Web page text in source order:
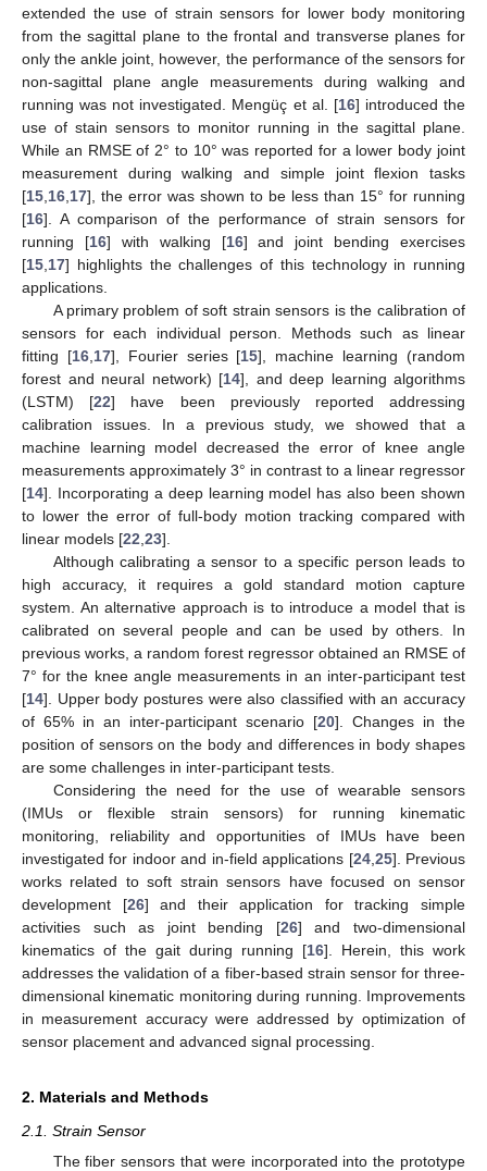
extended the use of strain sensors for lower body monitoring
from the sagittal plane to the frontal and transverse planes for
only the ankle joint, however, the performance of the sensors for
non-sagittal plane angle measurements during walking and
running was not investigated. Mengüç et al. [16] introduced the
use of stain sensors to monitor running in the sagittal plane.
While an RMSE of 2° to 10° was reported for a lower body joint
measurement during walking and simple joint flexion tasks
[15 16 17], the error was shown to be less than 15° for running
[16]. A comparison of the performance of strain sensors for
running [16] with walking [16] and joint bending exercises
[15 17] highlights the challenges of this technology in running
applications.
A primary problem of soft strain sensors is the calibration of
sensors for each individual person. Methods such as linear
fitting [16, 17], Fourier series [15], machine learning (random
forest and neural network) [14], and deep learning algorithms
(LSTM) [22] have been previously reported addressing
calibration issues. In a previous study, we showed that a
machine learning model decreased the error of knee angle
measurements approximately 3° in contrast to a linear regressor
[14]. Incorporating a deep learning model has also been shown
to lower the error of full-body motion tracking compared with
linear models [22 23].
Although calibrating a sensor to a specific person leads to
high accuracy, it requires a gold standard motion capture
system. An alternative approach is to introduce a model that is
calibrated on several people and can be used by others. In
previous works, a random forest regressor obtained an RMSE of
7° for the knee angle measurements in an inter-participant test
[14]. Upper body postures were also classified with an accuracy
of 65% in an inter-participant scenario [20]. Changes in the
position of sensors on the body and differences in body shapes
are some challenges in inter-participant tests.
Considering the need for the use of wearable sensors
(IMUs or flexible strain sensors) for running kinematic
monitoring, reliability and opportunities of IMUs have been
investigated for indoor and in-field applications [24, 25]. Previous
works related to soft strain sensors have focused on sensor
development [26] and their application for tracking simple
activities such as joint bending [26] and two-dimensional
kinematics of the gait during running [16]. Herein, this work
addresses the validation of a fiber-based strain sensor for three-
dimensional kinematic monitoring during running. Improvements
in measurement accuracy were addressed by optimization of
sensor placement and advanced signal processing.
2. Materials and Methods
2.1. Strain Sensor
The fiber sensors that were incorporated into the prototype